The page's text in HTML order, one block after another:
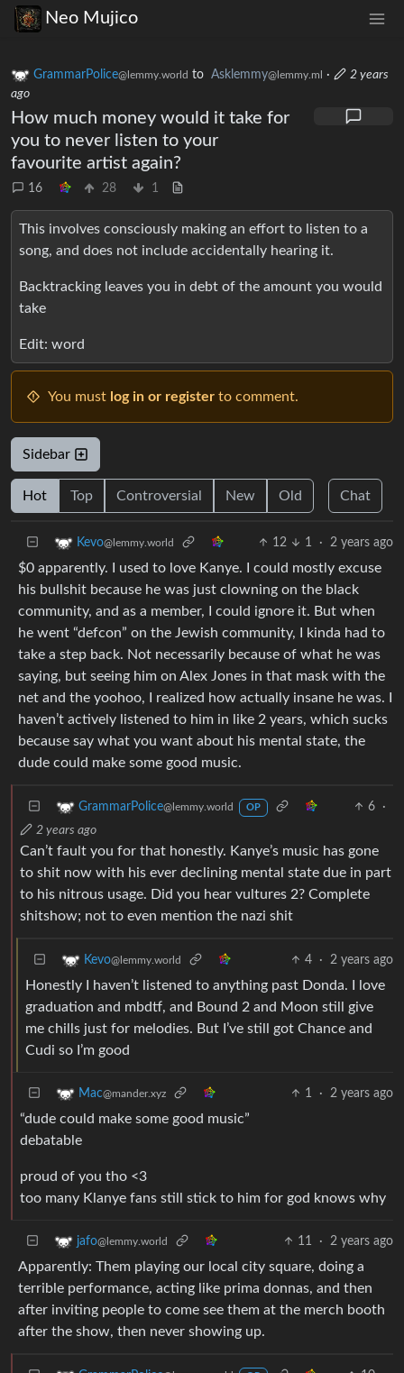
Neo Mujico
GrammarPolice@lemmy.world to Asklemmy@lemmy.ml ·
2 years
ago
How much money would it take for
you to never listen to your
favourite artist again?
16 28 1
This involves consciously making an effort to listen to a
song, and does not include accidentally hearing it.
Backtracking leaves you in debt of the amount you would
take
Edit: word
You must log in or register to comment.
Sidebar
Hot Top Controversial New Old Chat
Kevo@lemmy.world 12 1 · 2 years ago
$0 apparently. I used to love Kanye. I could mostly excuse
his bullshit because he was just clowning on the black
community, and as a member, I could ignore it. But when
he went “defcon” on the Jewish community, I kinda had to
take a step back. Not necessarily because of what he was
saying, but seeing him on Alex Jones in that mask with the
net and the yoohoo, I realized how actually insane he was. I
haven’t actively listened to him in like 2 years, which sucks
because say what you want about his mental state, the
dude could make some good music.
GrammarPolice@lemmy.world OP 6
·
2 years ago
Can’t fault you for that honestly. Kanye’s music has gone
to shit now with his ever declining mental state due in part
to his nitrous usage. Did you hear vultures 2? Complete
shitshow; not to even mention the nazi shit
Kevo@lemmy.world 4 · 2 years ago
Honestly I haven’t listened to anything past Donda. I love
graduation and mbdtf, and Bound 2 and Moon still give
me chills just for melodies. But I’ve still got Chance and
Cudi so I’m good
Mac@mander.xyz 1 · 2 years ago
“dude could make some good music”
debatable
proud of you tho <3
too many Klanye fans still stick to him for god knows why
jafo@lemmy.world 11 · 2 years ago
Apparently: Them playing our local city square, doing a
terrible performance, acting like prima donnas, and then
after inviting people to come see them at the merch booth
after the show, then never showing up.